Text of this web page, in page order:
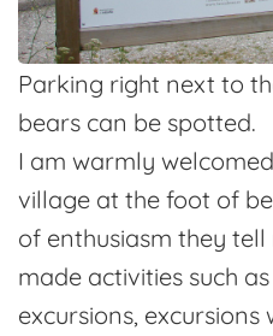
Parking right next to
bears can be spotted.
I am warmly
village at the foot of
of enthusiasm they
made activities such
excursions,